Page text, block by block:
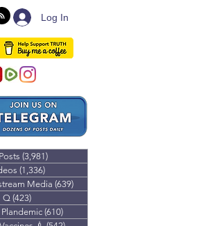
Log In
(3,981)
(1,336)1,336 posts
Media (639)639 posts
Q (423)
(610)